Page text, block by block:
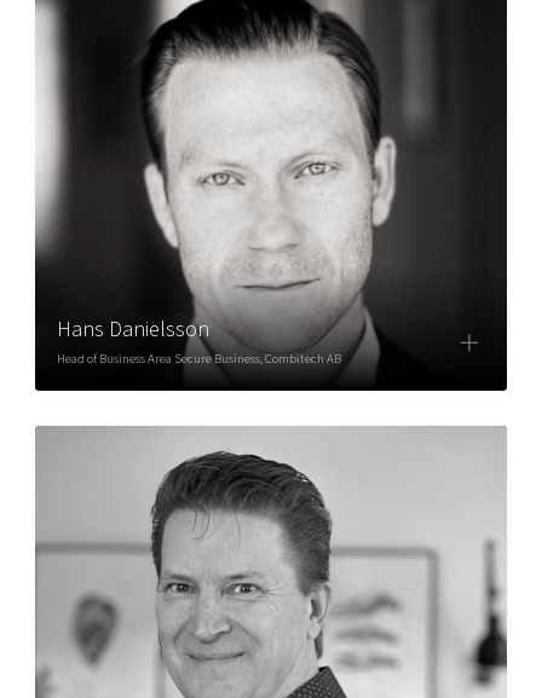
Hans Danielsson
Head of Business Area Secure Business, Combitech AB